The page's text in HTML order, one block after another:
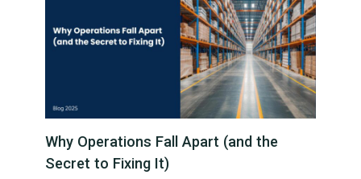
Why Operations Fall Apart (and the
Secret to Fixing It)